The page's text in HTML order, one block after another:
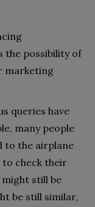
the possibility of
marketing
queries have
many people
to the airplane
check their
still be
be still similar,